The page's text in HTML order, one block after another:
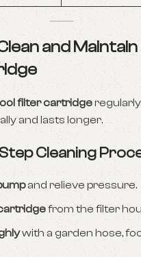
and Maintain
filter cartridge
and lasts longer.
Cleaning
and relieve pressure.
from the filter
with a garden hose,